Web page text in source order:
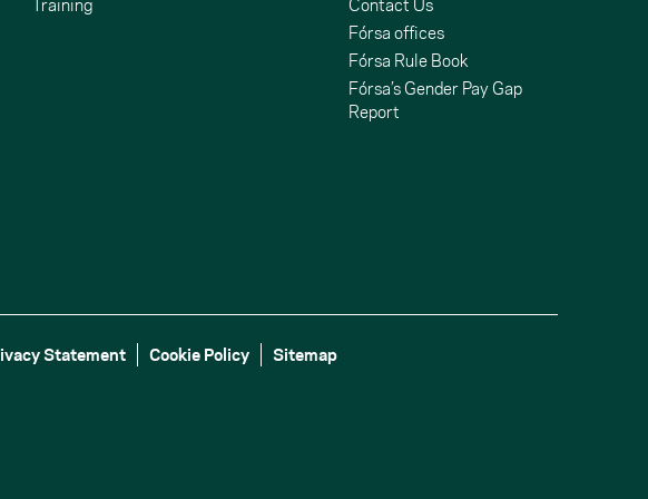
Training
Contact Us
Fórsa offices
Fórsa Rule Book
Fórsa’s Gender Pay Gap
Report
Statement Cookie Policy
Sitemap